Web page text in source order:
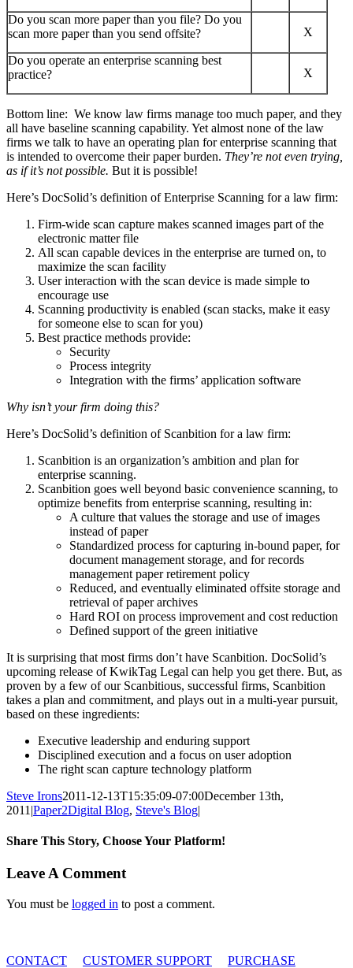
Do you scan more paper than you file? Do you
scan more paper than you send offsite?
X
Do you operate an enterprise scanning best
practice?
X
Bottom line: We know law firms manage too much paper, and they
all have baseline scanning capability. Yet almost none of the law
firms we talk to have an operating plan for enterprise scanning that
is intended to overcome their paper burden. They’re not even trying,
as if it’s not possible. But it is possible!
Here’s DocSolid’s definition of Enterprise Scanning for a law firm:
Firm-wide scan capture makes scanned images part of the
electronic matter file
All scan capable devices in the enterprise are turned on, to
maximize the scan facility
User interaction with the scan device is made simple to
encourage use
Scanning productivity is enabled (scan stacks, make it easy
for someone else to scan for you)
Best practice methods provide:
Security
Process integrity
Integration with the firms’ application software
Why isn’t your firm doing this?
Here’s DocSolid’s definition of Scanbition for a law firm:
Scanbition is an organization’s ambition and plan for
enterprise scanning.
Scanbition goes well beyond basic convenience scanning, to
optimize benefits from enterprise scanning, resulting in:
A culture that values the storage and use of images
instead of paper
Standardized process for capturing in-bound paper, for
document management storage, and for records
management paper retirement policy
Reduced, and eventually eliminated offsite storage and
retrieval of paper archives
Hard ROI on process improvement and cost reduction
Defined support of the green initiative
It is surprising that most firms don’t have Scanbition. DocSolid’s
upcoming release of KwikTag Legal can help you get there. But, as
proven by a few of our Scanbitious, successful firms, Scanbition
takes a plan and commitment, and plays out in a multi-year pursuit,
based on these ingredients:
Executive leadership and enduring support
Disciplined execution and a focus on user adoption
The right scan capture technology platform
Steve Irons2011-12-13T15:35:09-07:00December 13th,
2011 |Paper2Digital Blog, Steve's Blog|
Share This Story, Choose Your Platform!
Facebook
X
Reddit
LinkedIn
Tumblr
Email
Leave A Comment
You must be logged in to post a comment.
CONTACT CUSTOMER SUPPORT
PURCHASE